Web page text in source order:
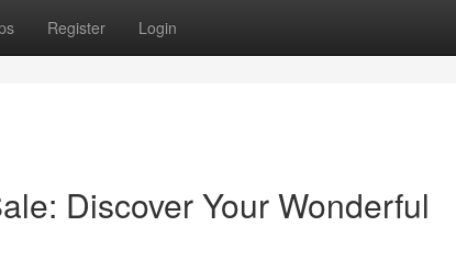
Register Login
Discover Your Wonderful